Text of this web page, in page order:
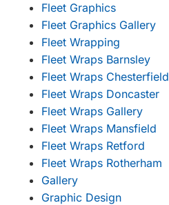
Fleet Graphics
Fleet Graphics Gallery
Fleet Wrapping
Fleet Wraps Barnsley
Fleet Wraps Chesterfield
Fleet Wraps Doncaster
Fleet Wraps Gallery
Fleet Wraps Mansfield
Fleet Wraps Retford
Fleet Wraps Rotherham
Gallery
Graphic Design